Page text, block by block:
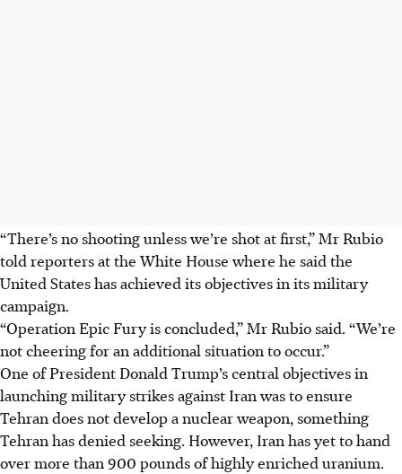
“There’s no shooting unless we’re shot at first,” Mr Rubio
told reporters at the White House where he said the
United States has achieved its objectives in its military
campaign.
“Operation Epic Fury is concluded,” Mr Rubio said. “We’re
not cheering for an additional situation to occur.”
One of President Donald Trump’s central objectives in
launching military strikes against Iran was to ensure
Tehran does not develop a nuclear weapon, something
Tehran has denied seeking. However, Iran has yet to hand
over more than 900 pounds of highly enriched uranium.